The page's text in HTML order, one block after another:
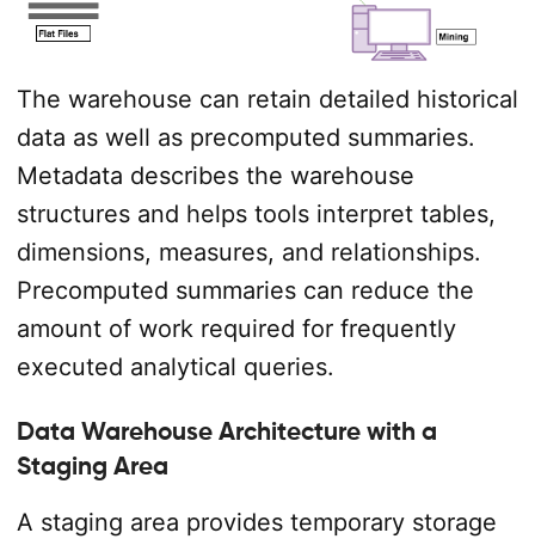
The warehouse can retain detailed historical
data as well as precomputed summaries.
Metadata describes the warehouse
structures and helps tools interpret tables,
dimensions, measures, and relationships.
Precomputed summaries can reduce the
amount of work required for frequently
executed analytical queries.
Data Warehouse Architecture with a
Staging Area
A staging area provides temporary storage